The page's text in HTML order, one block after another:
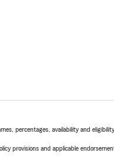
percentages, availability and
provisions and applicable